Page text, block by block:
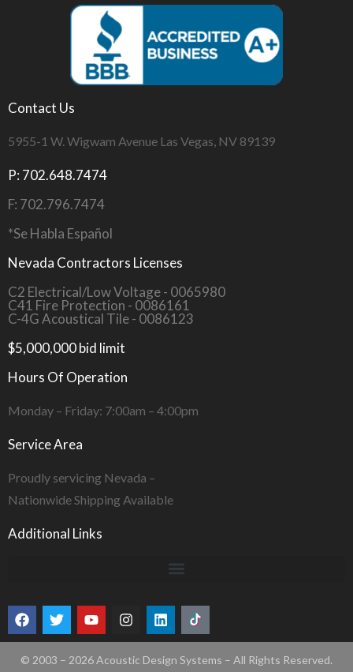
Contact Us
5955-1 W. Wigwam Avenue Las Vegas, NV 89139
P: 702.648.7474
F: 702.796.7474
*Se Habla Español
Nevada Contractors Licenses
C2 Electrical/Low Voltage - 0065980
C41 Fire Protection - 0086161
C-4G Acoustical Tile - 0086123
$5,000,000 bid limit
Hours Of Operation
Monday – Friday: 7:00am – 4:00pm
Service Area
Proudly servicing Nevada –
Nationwide Shipping Available
Additional Links
© 2003 – 2026 Acoustic Design Systems – All Rights Reserved.